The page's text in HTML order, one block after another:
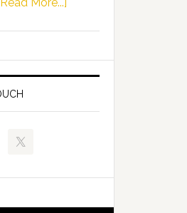
of
Juvenile
and
Signing